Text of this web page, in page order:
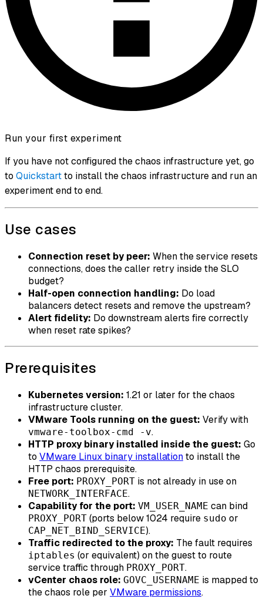
Run your first experiment
If you have not configured the chaos infrastructure yet, go
to Quickstartto install the chaos infrastructure and run an
experiment end to end.
Use cases
Connection reset by peer: When the service resets
connections, does the caller retry inside the SLO
budget?
Half-open connection handling: Do load
balancers detect resets and remove the upstream?
Alert fidelity: Do downstream alerts fire correctly
when reset rate spikes?
Prerequisites
Kubernetes version: 1.21 or later for the chaos
infrastructure cluster.
VMware Tools running on the guest: Verify with
vmware-toolbox-cmd -v.
HTTP proxy binary installed inside the guest: Go
to VMware Linux binary installationto install the
HTTP chaos prerequisite.
Free port: PROXY_PORT is not already in use on
NETWORK_INTERFACE.
Capability for the port: VM_USER_NAME can bind
PROXY_PORT (ports below 1024 require sudo or
CAP_NET_BIND_SERVICE).
Traffic redirected to the proxy: The fault requires
iptables (or equivalent) on the guest to route
service traffic through PROXY_PORT.
vCenter chaos role: GOVC_USERNAME is mapped to
the chaos role per VMware permissions.